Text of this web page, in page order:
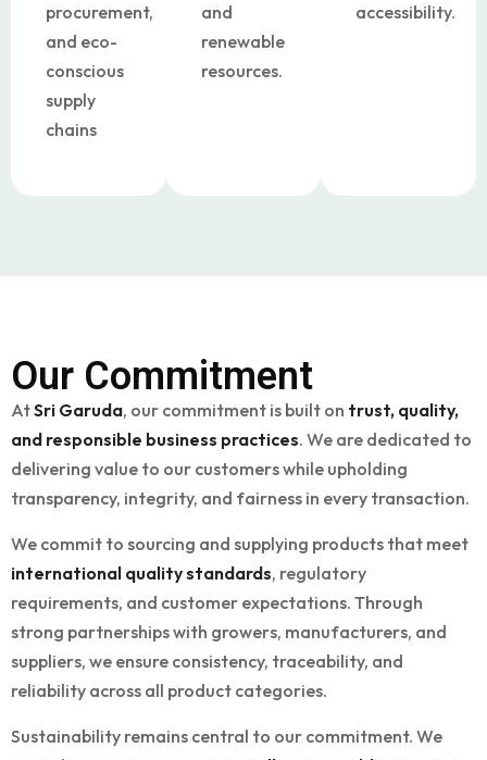
procurement,
and eco-
conscious
supply
chains
and
renewable
resources.
accessibility.
Our Commitment
AtSri Garuda, our commitment is built on trust, quality,
and responsible business practices. We are dedicated to
delivering value to our customers while upholding
transparency, integrity, and fairness in every transaction.
We commit to sourcing and supplying products that meet
international quality standards, regulatory
requirements, and customer expectations. Through
strong partnerships with growers, manufacturers, and
suppliers, we ensure consistency, traceability, and
reliability across all product categories.
Sustainability remains central to our commitment. We